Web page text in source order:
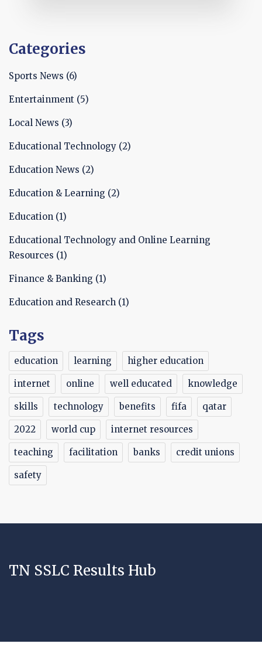
Categories
Sports News (6)
Entertainment (5)
Local News (3)
Educational Technology (2)
Education News (2)
Education & Learning (2)
Education (1)
Educational Technology and Online Learning
Resources (1)
Finance & Banking (1)
Education and Research (1)
Tags
education learning higher education
internet online well educated knowledge
skills technology benefits fifa qatar
2022 world cup internet resources
teaching facilitation banks credit unions
safety
TN SSLC Results Hub